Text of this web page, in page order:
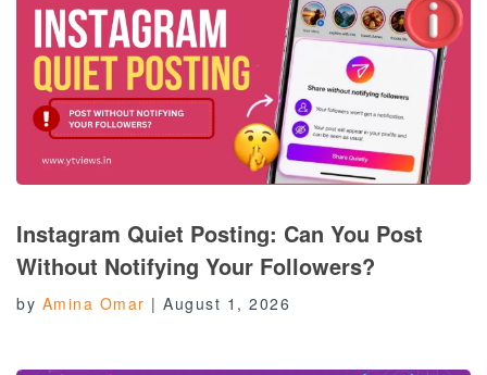
Instagram Quiet Posting: Can You Post
Without Notifying Your Followers?
by Amina Omar | August 1, 2026